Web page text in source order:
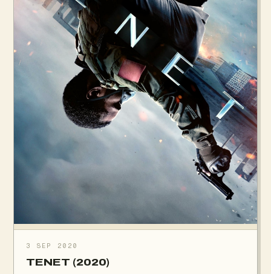
3 SEP 2020
TENET (2020)